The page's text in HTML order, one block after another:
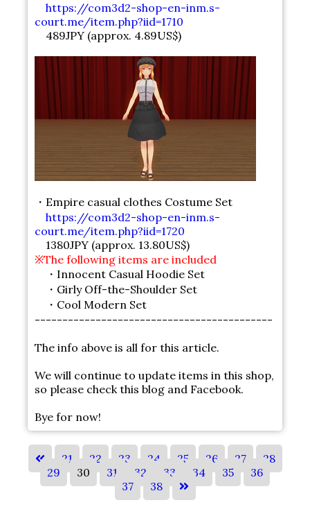
https://com3d2-shop-en-inm.s-
court.me/item.php?iid=1710
489JPY (approx. 4.89US$)
・Empire casual clothes Costume Set
https://com3d2-shop-en-inm.s-
court.me/item.php?iid=1720
1380JPY (approx. 13.80US$)
※The following items are included
・Innocent Casual Hoodie Set
・Girly Off-the-Shoulder Set
・Cool Modern Set
-------------------------------------------
The info above is all for this article.
We will continue to update items in this shop,
so please check this blog and Facebook.
Bye for now!
21 22 23 24 25 26 27
28
29
30 31 32 33 34 35
36
37
38